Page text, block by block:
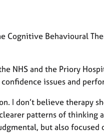
Behavioural
NHS and the Priory
issues and
I don’t believe therapy
patterns of thinking
but also